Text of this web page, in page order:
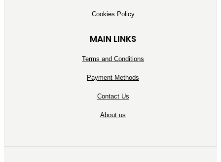
Cookies Policy
MAIN LINKS
Terms and Conditions
Payment Methods
Contact Us
About us